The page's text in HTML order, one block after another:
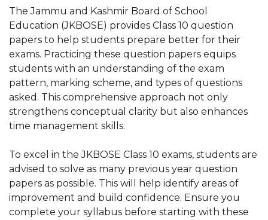
The Jammu and Kashmir Board of School
Education (JKBOSE) provides Class 10 question
papers to help students prepare better for their
exams. Practicing these question papers equips
students with an understanding of the exam
pattern, marking scheme, and types of questions
asked. This comprehensive approach not only
strengthens conceptual clarity but also enhances
time management skills.
To excel in the JKBOSE Class 10 exams, students are
advised to solve as many previous year question
papers as possible. This will help identify areas of
improvement and build confidence. Ensure you
complete your syllabus before starting with these